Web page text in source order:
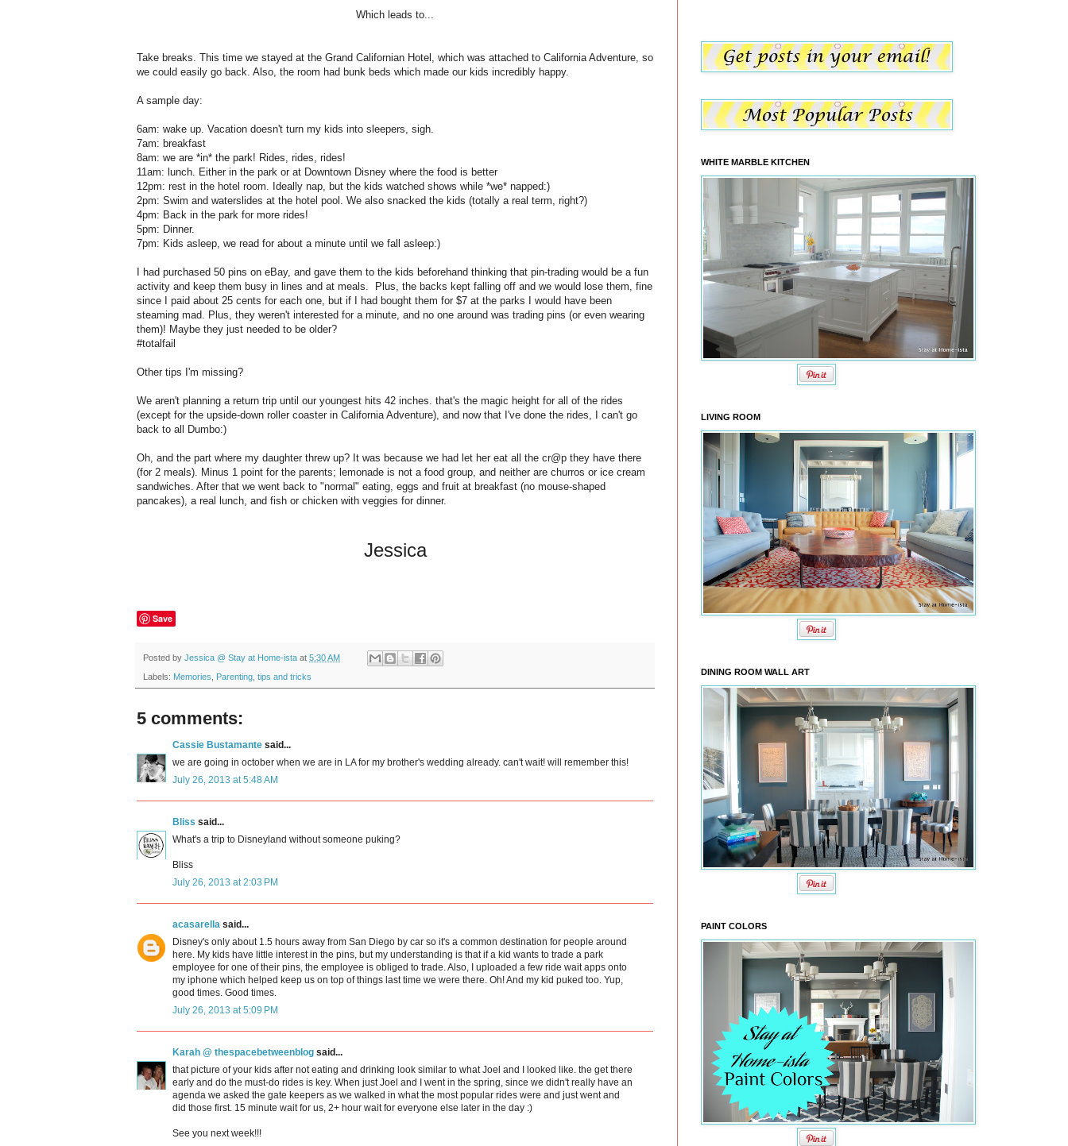
Which leads to...
Take breaks. This time we stayed at the Grand Californian Hotel, which was attached to California Adventure, so
we could easily go back. Also, the room had bunk beds which made our kids incredibly happy.
A sample day:
6am: wake up. Vacation doesn't turn my kids into sleepers, sigh.
7am: breakfast
8am: we are *in* the park! Rides, rides, rides!
11am: lunch. Either in the park or at Downtown Disney where the food is better
12pm: rest in the hotel room. Ideally nap, but the kids watched shows while *we* napped:)
2pm: Swim and waterslides at the hotel pool. We also snacked the kids (totally a real term, right?)
4pm: Back in the park for more rides!
5pm: Dinner.
7pm: Kids asleep, we read for about a minute until we fall asleep:)
I had purchased 50 pins on eBay, and gave them to the kids beforehand thinking that pin-trading would be a fun
activity and keep them busy in lines and at meals. Plus, the backs kept falling off and we would lose them, fine
since I paid about 25 cents for each one, but if I had bought them for $7 at the parks I would have been
steaming mad. Plus, they weren't interested for a minute, and no one around was trading pins (or even wearing
them)! Maybe they just needed to be older?
#totalfail
Other tips I'm missing?
We aren't planning a return trip until our youngest hits 42 inches. that's the magic height for all of the rides
(except for the upside-down roller coaster in California Adventure), and now that I've done the rides, I can't go
back to all Dumbo:)
Oh, and the part where my daughter threw up? It was because we had let her eat all the cr@p they have there
(for 2 meals). Minus 1 point for the parents; lemonade is not a food group, and neither are churros or ice cream
sandwiches. After that we went back to "normal" eating, eggs and fruit at breakfast (no mouse-shaped
pancakes), a real lunch, and fish or chicken with veggies for dinner.
Jessica
Save
Posted by Jessica @ Stay at Home-ista at 5:30 AM
Labels: Memories Parenting tips and tricks
5 comments:
Cassie Bustamante said...
we are going in october when we are in LA for my brother's wedding already. can't wait! will remember this!
July 26, 2013 at 5:48 AM
Bliss said...
What's a trip to Disneyland without someone puking?
Bliss
July 26, 2013 at 2:03 PM
acasarella said...
Disney's only about 1.5 hours away from San Diego by car so it's a common destination for people around
here. My kids have little interest in the pins, but my understanding is that if a kid wants to trade a park
employee for one of their pins, the employee is obliged to trade. Also, I uploaded a few ride wait apps onto
my iphone which helped keep us on top of things last time we were there. Oh! And my kid puked too. Yup,
good times. Good times.
July 26, 2013 at 5:09 PM
Karah @ thespacebetweenblog said...
that picture of your kids after not eating and drinking look similar to what Joel and I looked like. the get there
early and do the must-do rides is key. When just Joel and I went in the spring, since we didn't really have an
agenda we asked the gate keepers as we walked in what the most popular rides were and just went and
did those first. 15 minute wait for us, 2+ hour wait for everyone else later in the day :)
See you next week!!!
WHITE MARBLE KITCHEN
LIVING ROOM
DINING ROOM WALL ART
PAINT COLORS